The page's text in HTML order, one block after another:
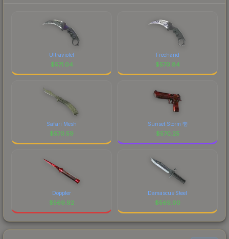
Ultraviolet
$571.04
Freehand
$570.84
Safari Mesh
$570.59
Sunset Storm 壱
$570.25
Doppler
$569.92
Damascus Steel
$569.00